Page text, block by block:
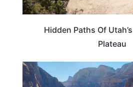
Hidden Paths Of
Plateau